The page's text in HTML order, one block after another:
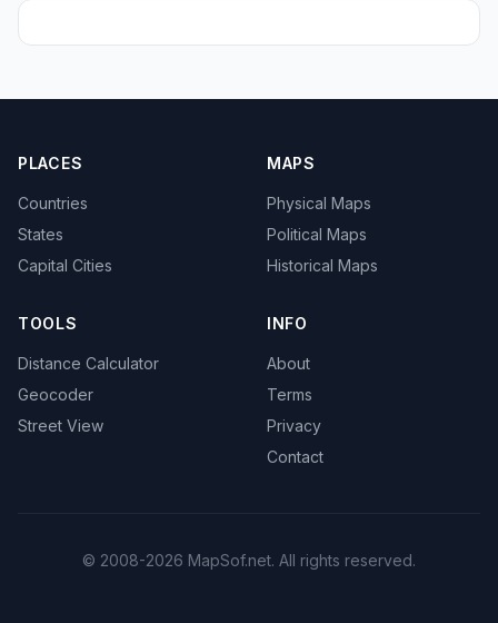
PLACES
Countries
States
Capital Cities
MAPS
Physical Maps
Political Maps
Historical Maps
TOOLS
Distance Calculator
Geocoder
Street View
INFO
About
Terms
Privacy
Contact
© 2008-2026 MapSof.net. All rights reserved.